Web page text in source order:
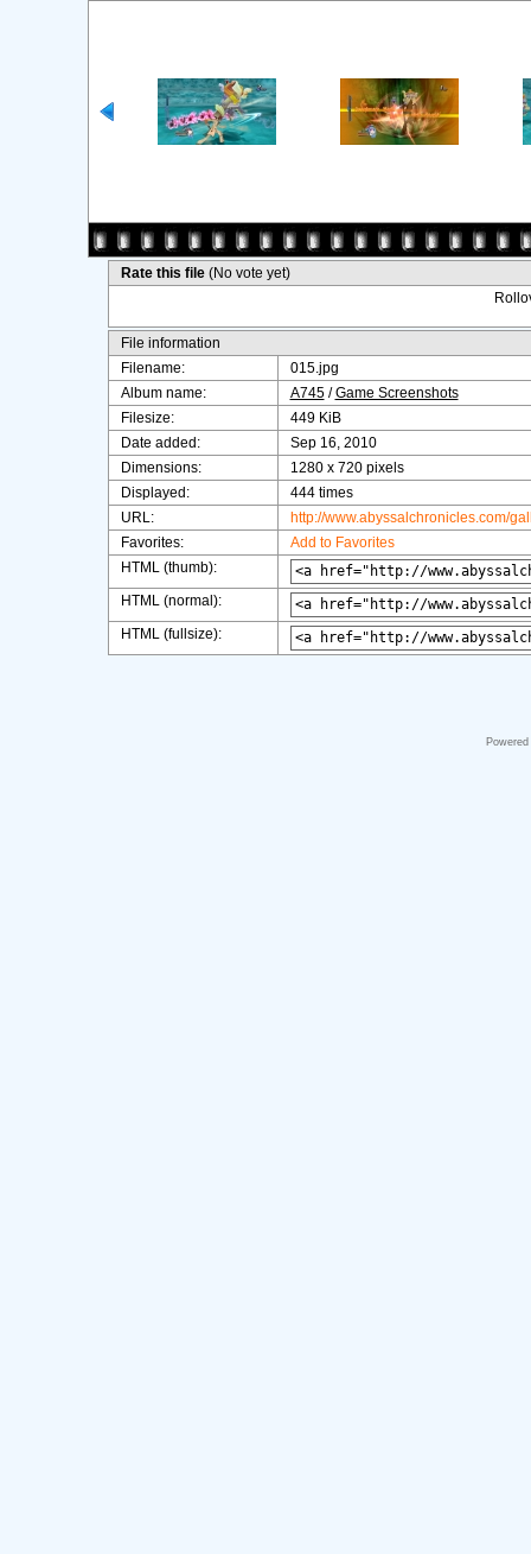
Rate this file (No vote yet)
File information
Filename:
015.jpg
Album name:
A745/Game Screenshots
Filesize:
449 KiB
Date added:
Sep 16, 2010
Dimensions:
1280 x 720 pixels
Displayed:
444 times
URL:
http://www.abyssalchronicles.com/
Favorites:
Add to Favorites
HTML (thumb):
HTML (normal):
HTML (fullsize):